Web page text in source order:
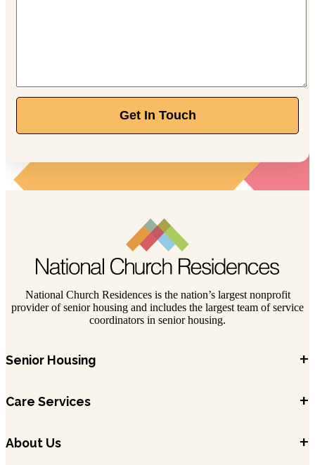
Get In Touch
National Church Residences is the nation’s largest nonprofit
provider of senior housing and includes the largest team of service
coordinators in senior housing.
Senior Housing +
Care Services +
About Us +